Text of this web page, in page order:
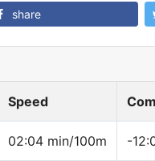
share
Speed
02:04 min/100m -